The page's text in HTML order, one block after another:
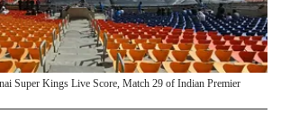
Super Kings Live Score, Match 29 of Indian Premier